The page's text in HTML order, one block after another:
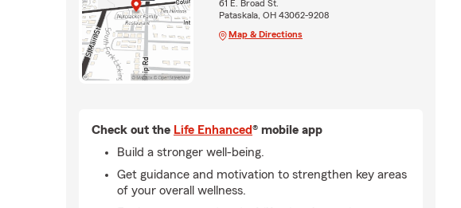
61 E. Broad St.
Pataskala, OH 43062-9208
Map & Directions
Check out the Life Enhanced® mobile app
Build a stronger well-being.
Get guidance and motivation to strengthen key areas
of your overall wellness.